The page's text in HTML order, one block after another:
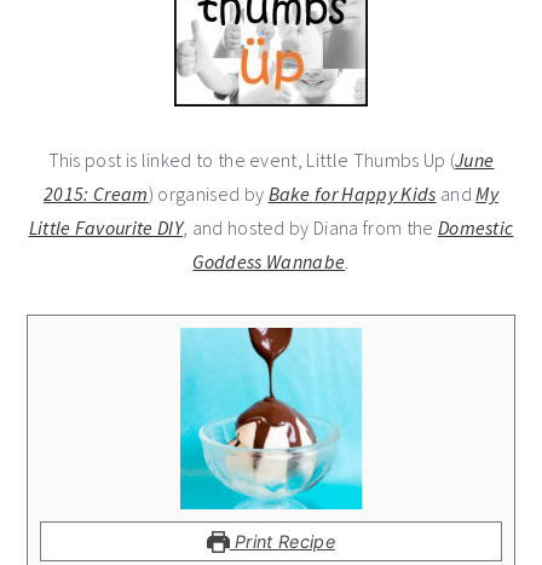
This post is linked to the event, Little Thumbs Up (June
2015: Cream) organised by Bake for Happy Kids andMy
Little Favourite DIY, and hosted by Diana from the Domestic
Goddess Wannabe.
Print Recipe